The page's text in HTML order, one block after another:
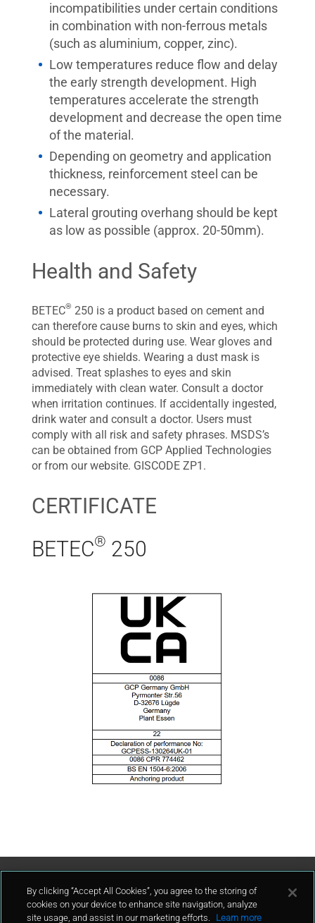
incompatibilities under certain conditions
in combination with non-ferrous metals
(such as aluminium, copper, zinc).
Low temperatures reduce flow and delay
the early strength development. High
temperatures accelerate the strength
development and decrease the open time
of the material.
Depending on geometry and application
thickness, reinforcement steel can be
necessary.
Lateral grouting overhang should be kept
as low as possible (approx. 20-50mm).
Health and Safety
BETEC® 250 is a product based on cement and
can therefore cause burns to skin and eyes, which
should be protected during use. Wear gloves and
protective eye shields. Wearing a dust mask is
advised. Treat splashes to eyes and skin
immediately with clean water. Consult a doctor
when irritation continues. If accidentally ingested,
drink water and consult a doctor. Users must
comply with all risk and safety phrases. MSDS’s
can be obtained from GCP Applied Technologies
or from our website. GISCODE ZP1.
CERTIFICATE
BETEC® 250
Contact Us
By clicking “Accept All Cookies”, you agree to the storing of
cookies on your device to enhance site navigation, analyze
site usage, and assist in our marketing efforts.
Learn more